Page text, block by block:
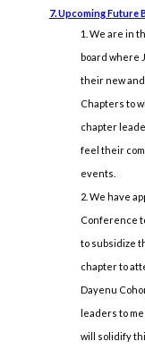
7. Upcoming Future
We are in
board where
their new
Chapters to
chapter
feel their
events.
We have
Conference
to subsidize
chapter to
Dayenu
leaders to
will solidify